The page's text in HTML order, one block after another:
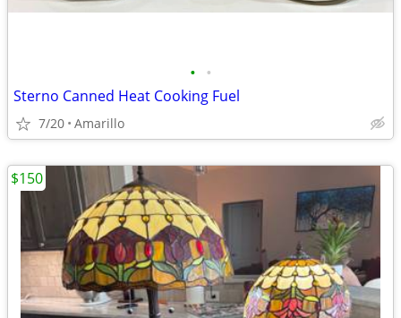
• •
Sterno Canned Heat Cooking Fuel
7/20 Amarillo
$150